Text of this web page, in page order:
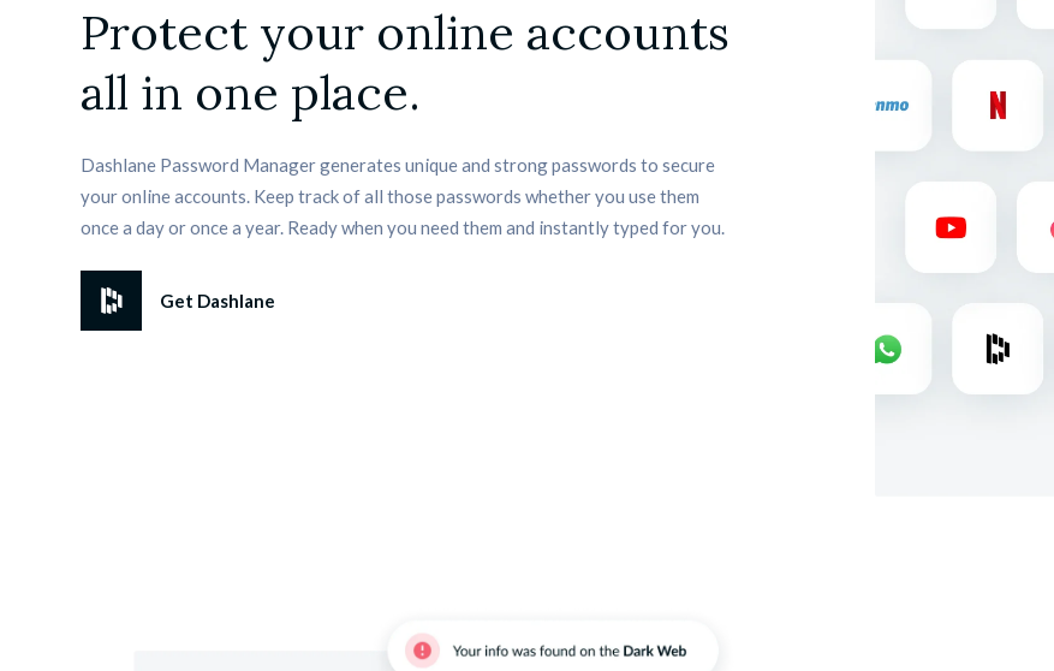
Protect your online accounts
all in one place.
Dashlane Password Manager generates unique and strong passwords to secure
your online accounts. Keep track of all those passwords whether you use them
once a day or once a year. Ready when you need them and instantly typed for you.
Get Dashlane